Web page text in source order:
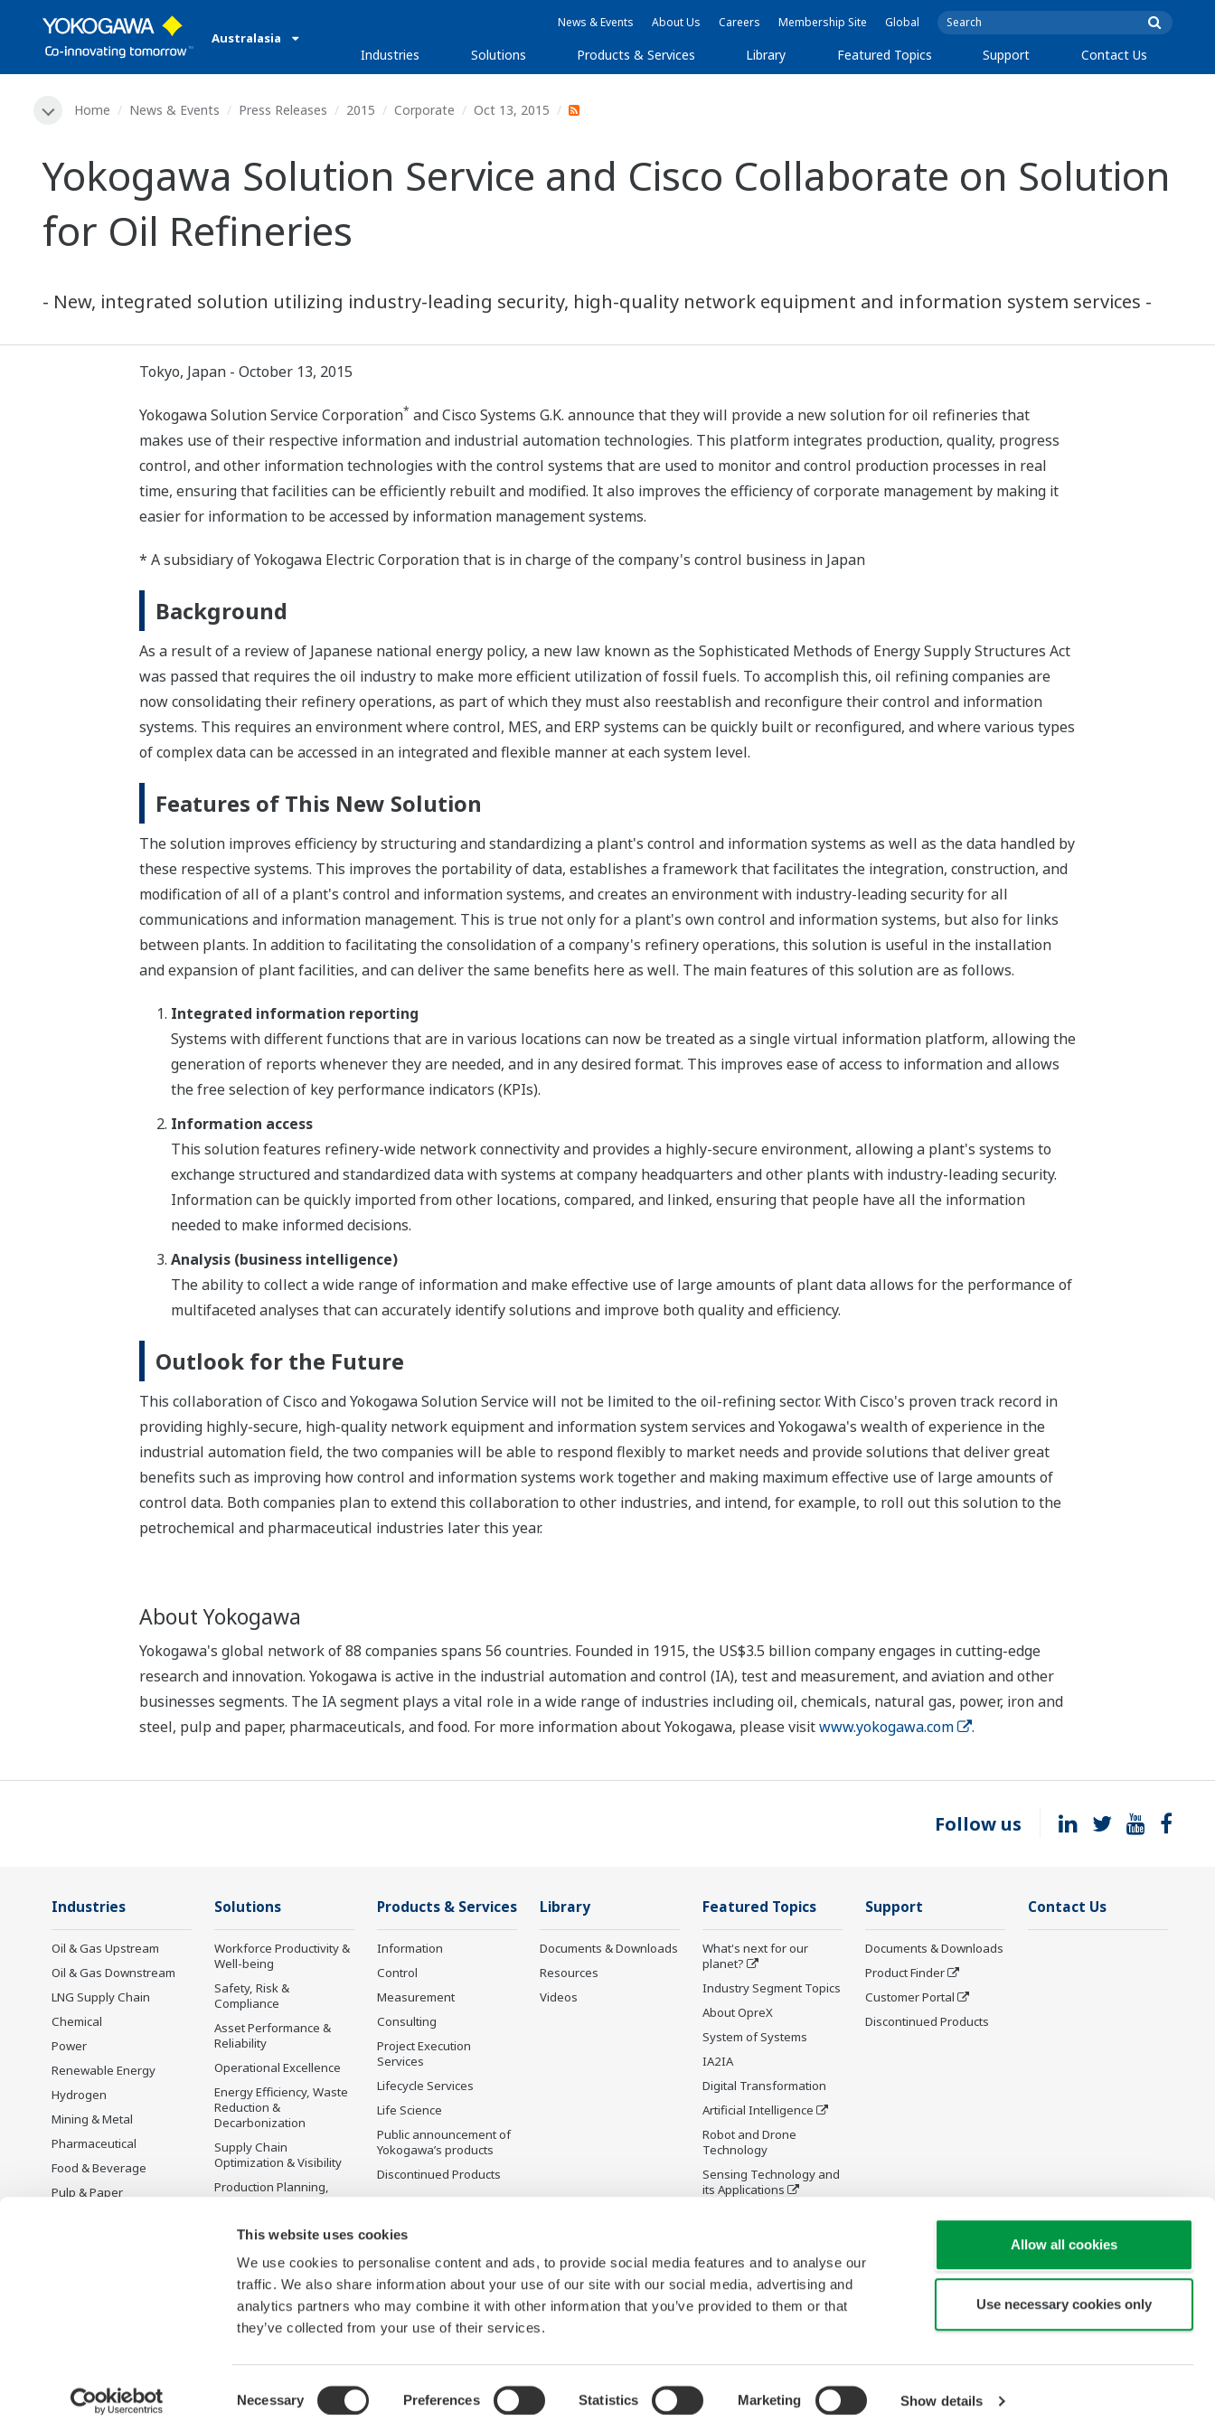
This website uses cookies
We use cookies to personalise content and ads, to provide social media features and to analyse our
traffic. We also share information about your use of our site with our social media, advertising and
analytics partners who may combine it with other information that you’ve provided to them or that
they’ve collected from your use of their services.
Selection
Necessary Preferences Statistics Marketing Show details
Allow all cookies
Use necessary cookies only
Australasia
News & Events About Us Careers Membership Site Global
Industries Solutions Products & Services Library Featured Topics Support Contact Us
Home News & Events Press Releases 2015 Corporate Oct 13, 2015
Yokogawa Solution Service and Cisco Collaborate on Solution
for Oil Refineries
- New, integrated solution utilizing industry-leading security, high-quality network equipment and information system services -
Tokyo, Japan - October 13, 2015
Yokogawa Solution Service Corporation* and Cisco Systems G.K. announce that they will provide a new solution for oil refineries that
makes use of their respective information and industrial automation technologies. This platform integrates production, quality, progress
control, and other information technologies with the control systems that are used to monitor and control production processes in real
time, ensuring that facilities can be efficiently rebuilt and modified. It also improves the efficiency of corporate management by making it
easier for information to be accessed by information management systems.
* A subsidiary of Yokogawa Electric Corporation that is in charge of the company's control business in Japan
Background
As a result of a review of Japanese national energy policy, a new law known as the Sophisticated Methods of Energy Supply Structures Act
was passed that requires the oil industry to make more efficient utilization of fossil fuels. To accomplish this, oil refining companies are
now consolidating their refinery operations, as part of which they must also reestablish and reconfigure their control and information
systems. This requires an environment where control, MES, and ERP systems can be quickly built or reconfigured, and where various types
of complex data can be accessed in an integrated and flexible manner at each system level.
Features of This New Solution
The solution improves efficiency by structuring and standardizing a plant's control and information systems as well as the data handled by
these respective systems. This improves the portability of data, establishes a framework that facilitates the integration, construction, and
modification of all of a plant's control and information systems, and creates an environment with industry-leading security for all
communications and information management. This is true not only for a plant's own control and information systems, but also for links
between plants. In addition to facilitating the consolidation of a company's refinery operations, this solution is useful in the installation
and expansion of plant facilities, and can deliver the same benefits here as well. The main features of this solution are as follows.
Integrated information reporting
Systems with different functions that are in various locations can now be treated as a single virtual information platform, allowing the
generation of reports whenever they are needed, and in any desired format. This improves ease of access to information and allows
the free selection of key performance indicators (KPIs).
Information access
This solution features refinery-wide network connectivity and provides a highly-secure environment, allowing a plant's systems to
exchange structured and standardized data with systems at company headquarters and other plants with industry-leading security.
Information can be quickly imported from other locations, compared, and linked, ensuring that people have all the information
needed to make informed decisions.
Analysis (business intelligence)
The ability to collect a wide range of information and make effective use of large amounts of plant data allows for the performance of
multifaceted analyses that can accurately identify solutions and improve both quality and efficiency.
Outlook for the Future
This collaboration of Cisco and Yokogawa Solution Service will not be limited to the oil-refining sector. With Cisco's proven track record in
providing highly-secure, high-quality network equipment and information system services and Yokogawa's wealth of experience in the
industrial automation field, the two companies will be able to respond flexibly to market needs and provide solutions that deliver great
benefits such as improving how control and information systems work together and making maximum effective use of large amounts of
control data. Both companies plan to extend this collaboration to other industries, and intend, for example, to roll out this solution to the
petrochemical and pharmaceutical industries later this year.
About Yokogawa
Yokogawa's global network of 88 companies spans 56 countries. Founded in 1915, the US$3.5 billion company engages in cutting-edge
research and innovation. Yokogawa is active in the industrial automation and control (IA), test and measurement, and aviation and other
businesses segments. The IA segment plays a vital role in a wide range of industries including oil, chemicals, natural gas, power, iron and
steel, pulp and paper, pharmaceuticals, and food. For more information about Yokogawa, please visitwww.yokogawa.com .
Follow us
Industries
Oil & Gas Upstream
Oil & Gas Downstream
LNG Supply Chain
Chemical
Power
Renewable Energy
Hydrogen
Mining & Metal
Pharmaceutical
Food & Beverage
Pulp & Paper
Solutions
Workforce Productivity &
Well-being
Safety, Risk &
Compliance
Asset Performance &
Reliability
Operational Excellence
Energy Efficiency, Waste
Reduction &
Decarbonization
Supply Chain
Optimization & Visibility
Production Planning,
Carbon Management
Solution
Products & Services
Information
Control
Measurement
Consulting
Project Execution
Services
Lifecycle Services
Life Science
Public announcement of
Yokogawa’s products
Discontinued Products
Library
Documents & Downloads
Resources
Videos
Featured Topics
What's next for our
planet?
Industry Segment Topics
About OpreX
System of Systems
IA2IA
Digital Transformation
Artificial Intelligence
Robot and Drone
Technology
Sensing Technology and
its Applications
Support
Documents & Downloads
Product Finder
Customer Portal
Discontinued Products
Contact Us
Terms of Use Privacy Notice Cookies Social Media Policy Terms & Conditions Sitemap Copyright © 1995-2026 Yokogawa Australia Pty. Ltd.